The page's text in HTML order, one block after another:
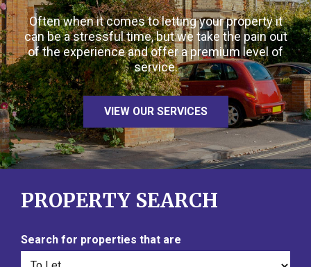
Often when it comes to letting your property it
can be a stressful time, but we take the pain out
of the experience and offer a premium level of
service.
VIEW OUR SERVICES
PROPERTY SEARCH
Search for properties that are